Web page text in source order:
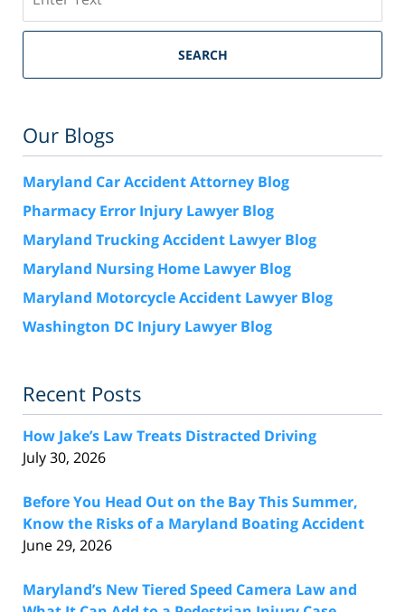
SEARCH
Our Blogs
Maryland Car Accident Attorney Blog
Pharmacy Error Injury Lawyer Blog
Maryland Trucking Accident Lawyer Blog
Maryland Nursing Home Lawyer Blog
Maryland Motorcycle Accident Lawyer Blog
Washington DC Injury Lawyer Blog
Recent Posts
How Jake’s Law Treats Distracted Driving
July 30, 2026
Before You Head Out on the Bay This Summer,
Know the Risks of a Maryland Boating Accident
June 29, 2026
Maryland’s New Tiered Speed Camera Law and